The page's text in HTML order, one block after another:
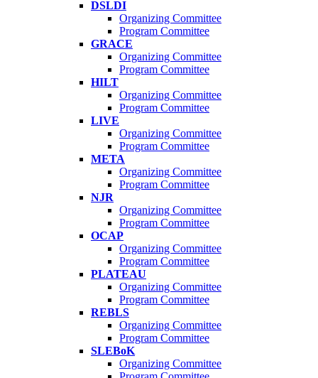
DSLDI
Organizing Committee
Program Committee
GRACE
Organizing Committee
Program Committee
HILT
Organizing Committee
Program Committee
LIVE
Organizing Committee
Program Committee
META
Organizing Committee
Program Committee
NJR
Organizing Committee
Program Committee
OCAP
Organizing Committee
Program Committee
PLATEAU
Organizing Committee
Program Committee
REBLS
Organizing Committee
Program Committee
SLEBoK
Organizing Committee